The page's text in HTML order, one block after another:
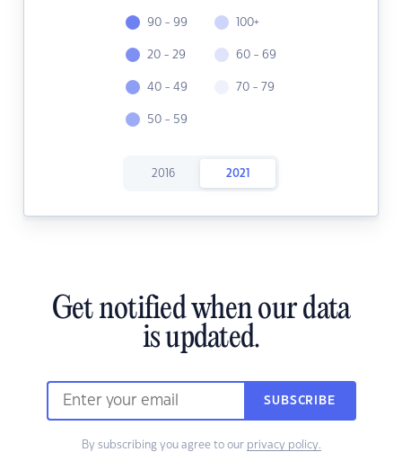
90 - 99
20 - 29
40 - 49
50 - 59
100+
60 - 69
70 - 79
2016 2021
Get notified when our data
is updated.
SUBSCRIBE
By subscribing you agree to our privacy policy.